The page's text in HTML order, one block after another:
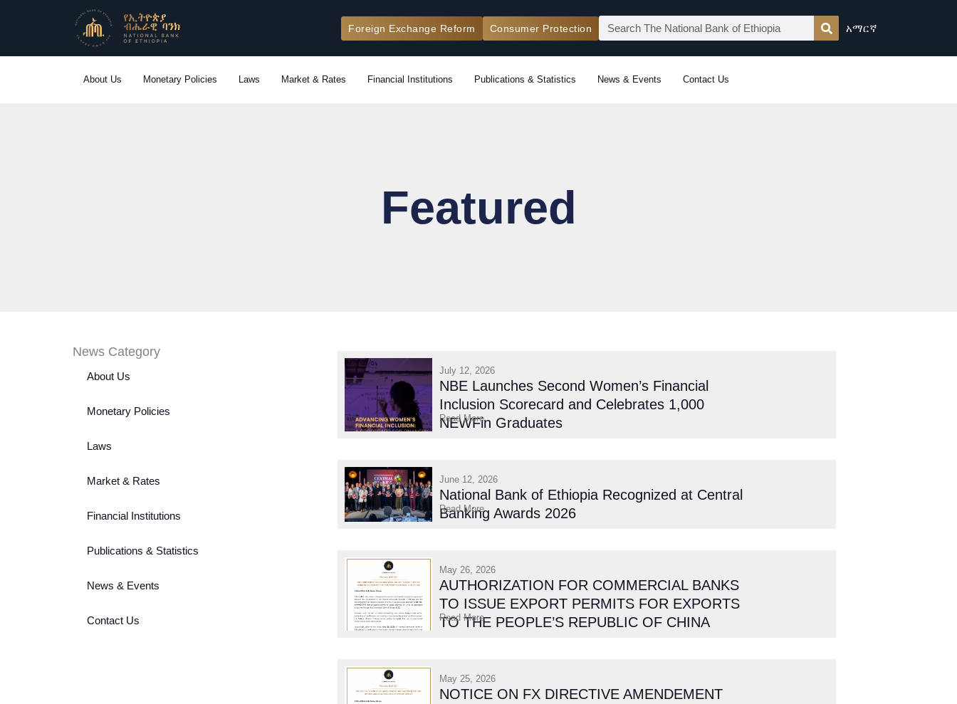
Foreign Exchange Reform Consumer Protection Search አማርኛ
About Us Monetary Policies Laws Market & Rates Financial Institutions Publications & Statistics News & Events Contact Us
Featured
News Category
About Us
Monetary Policies
Laws
Market & Rates
Financial Institutions
Publications & Statistics
News & Events
Contact Us
July 12, 2026
NBE Launches Second Women’s Financial
Inclusion Scorecard and Celebrates 1,000
NEWFin Graduates
Read More
June 12, 2026
National Bank of Ethiopia Recognized at Central
Banking Awards 2026
Read More
May 26, 2026
AUTHORIZATION FOR COMMERCIAL BANKS
TO ISSUE EXPORT PERMITS FOR EXPORTS
TO THE PEOPLE’S REPUBLIC OF CHINA
Read More
May 25, 2026
NOTICE ON FX DIRECTIVE AMENDEMENT